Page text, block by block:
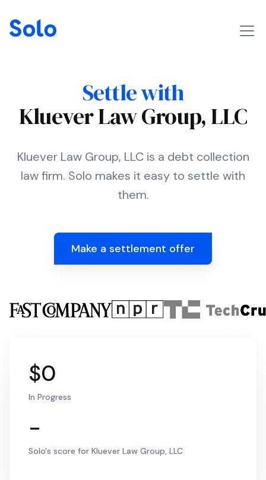
Settle with
Kluever Law Group, LLC
Kluever Law Group, LLC is a debt collection
law firm. Solo makes it easy to settle with
them.
Make a settlement offer
$0
In Progress
-
Solo's score for Kluever Law Group, LLC